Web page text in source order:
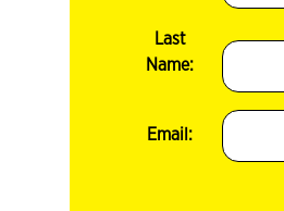
Last
Name:
Email: